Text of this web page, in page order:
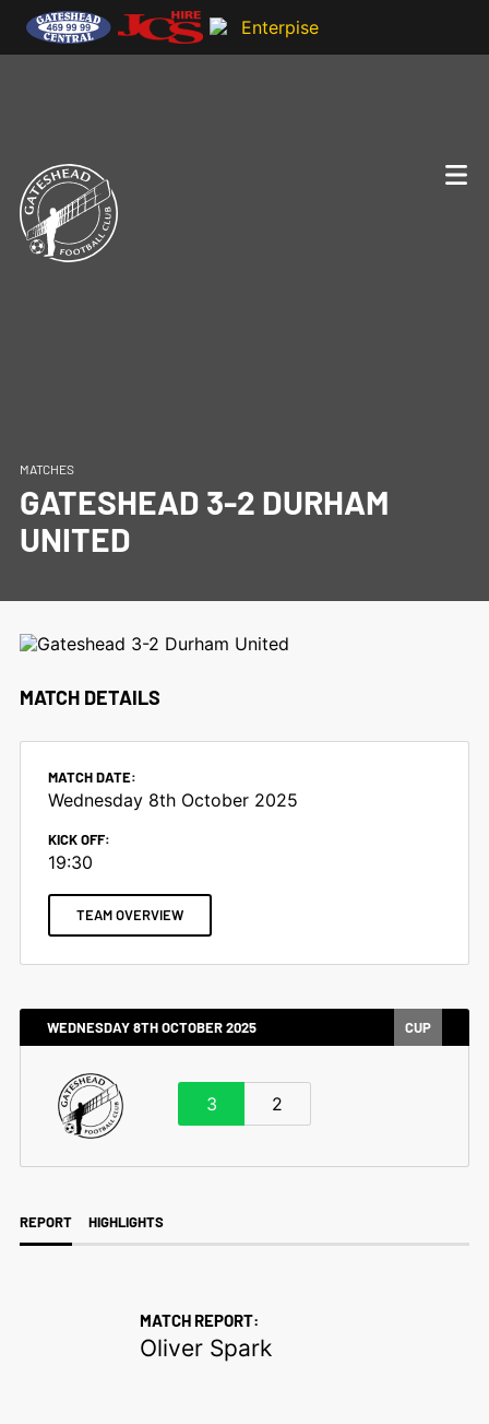
MATCHES
GATESHEAD 3-2 DURHAM
UNITED
MATCH DETAILS
MATCH DATE:
Wednesday 8th October 2025
KICK OFF:
19:30
TEAM OVERVIEW
WEDNESDAY 8TH OCTOBER 2025 CUP
3 2
REPORT HIGHLIGHTS
MATCH REPORT:
Oliver Spark